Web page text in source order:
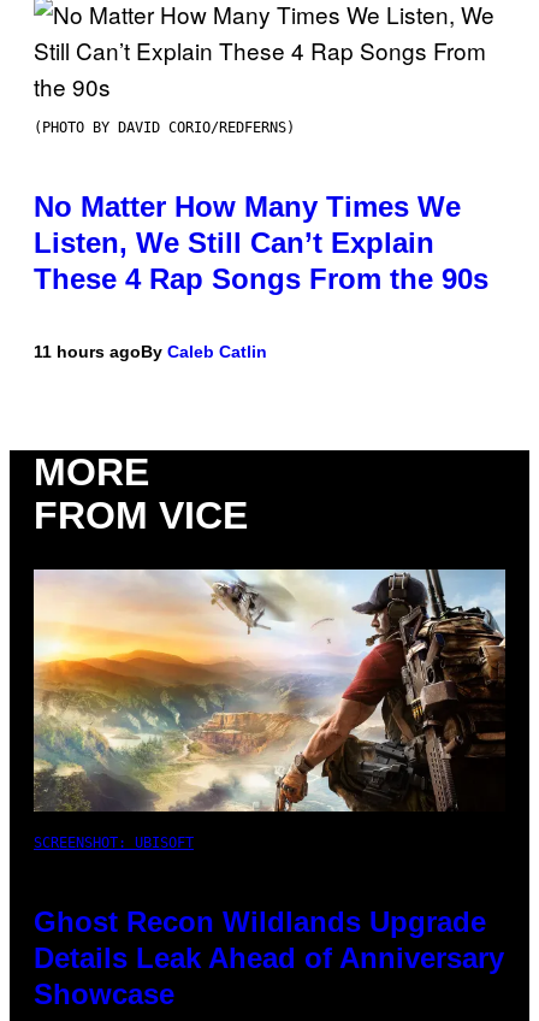
(PHOTO BY DAVID CORIO/REDFERNS)
No Matter How Many Times We
Listen, We Still Can’t Explain
These 4 Rap Songs From the 90s
11 hours agoBy Caleb Catlin
MORE
FROM VICE
SCREENSHOT: UBISOFT
Ghost Recon Wildlands Upgrade
Details Leak Ahead of Anniversary
Showcase